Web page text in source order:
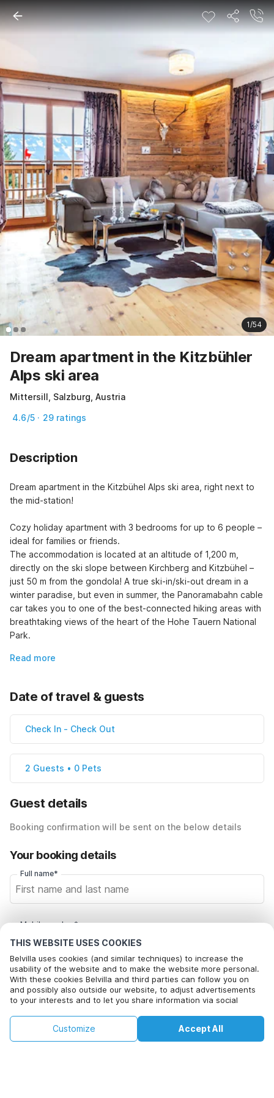
THIS WEBSITE USES COOKIES
Belvilla uses cookies (and similar techniques) to increase the
usability of the website and to make the website more personal.
With these cookies Belvilla and third parties can follow you on
and possibly also outside our website, to adjust advertisements
to your interests and to let you share information via social
By clicking on accept you agree to this. More information can be
found in ourcookie policy Accept All
Customize
1/54
Dream apartment in the Kitzbühler
Alps ski area
Mittersill, Salzburg, Austria
4.6/5 · 29 ratings
Description
Dream apartment in the Kitzbühel Alps ski area, right next to
the mid-station!
Cozy holiday apartment with 3 bedrooms for up to 6 people –
ideal for families or friends.
The accommodation is located at an altitude of 1,200 m,
directly on the ski slope between Kirchberg and Kitzbühel –
just 50 m from the gondola! A true ski-in/ski-out dream in a
winter paradise, but even in summer, the Panoramabahn cable
car takes you to one of the best-connected hiking areas with
breathtaking views of the heart of the Hohe Tauern National
Park.
Read more
Date of travel & guests
Check In - Check Out
2 Guests • 0 Pets
Guest details
Booking confirmation will be sent on the below details
Your booking details
Full name*
Mobile number*
+1
Email address*
Click here to opt out from Belvilla offer mails. You can
unsubscribe at any time in future
€378
+
Check availability